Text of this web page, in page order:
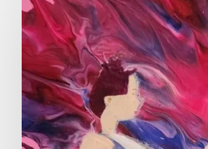
Moon
Sophia:
Finding
Stillness
in
Constant